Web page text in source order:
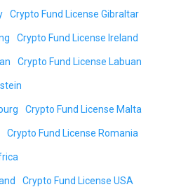
Crypto Fund License Gibraltar
Crypto Fund License Ireland
Crypto Fund License Labuan
Crypto Fund License Malta
Crypto Fund License Romania
Crypto Fund License USA